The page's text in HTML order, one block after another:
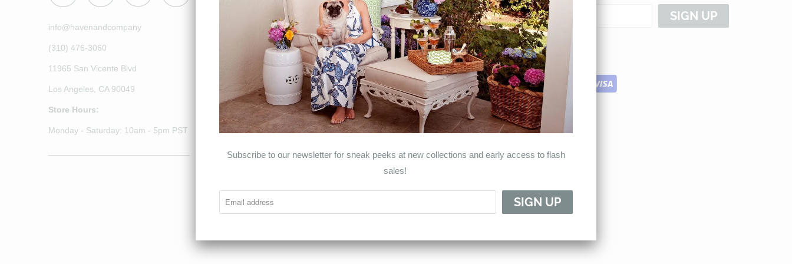
info@havenandcompany
(310) 476-3060
11965 San Vicente Blvd
Los Angeles, CA 90049
Store Hours:
Monday - Saturday: 10am - 5pm PST
© 2026Haven & Co..
Subscribe to our newsletter for sneak peeks at new collections and early access to flash
sales!